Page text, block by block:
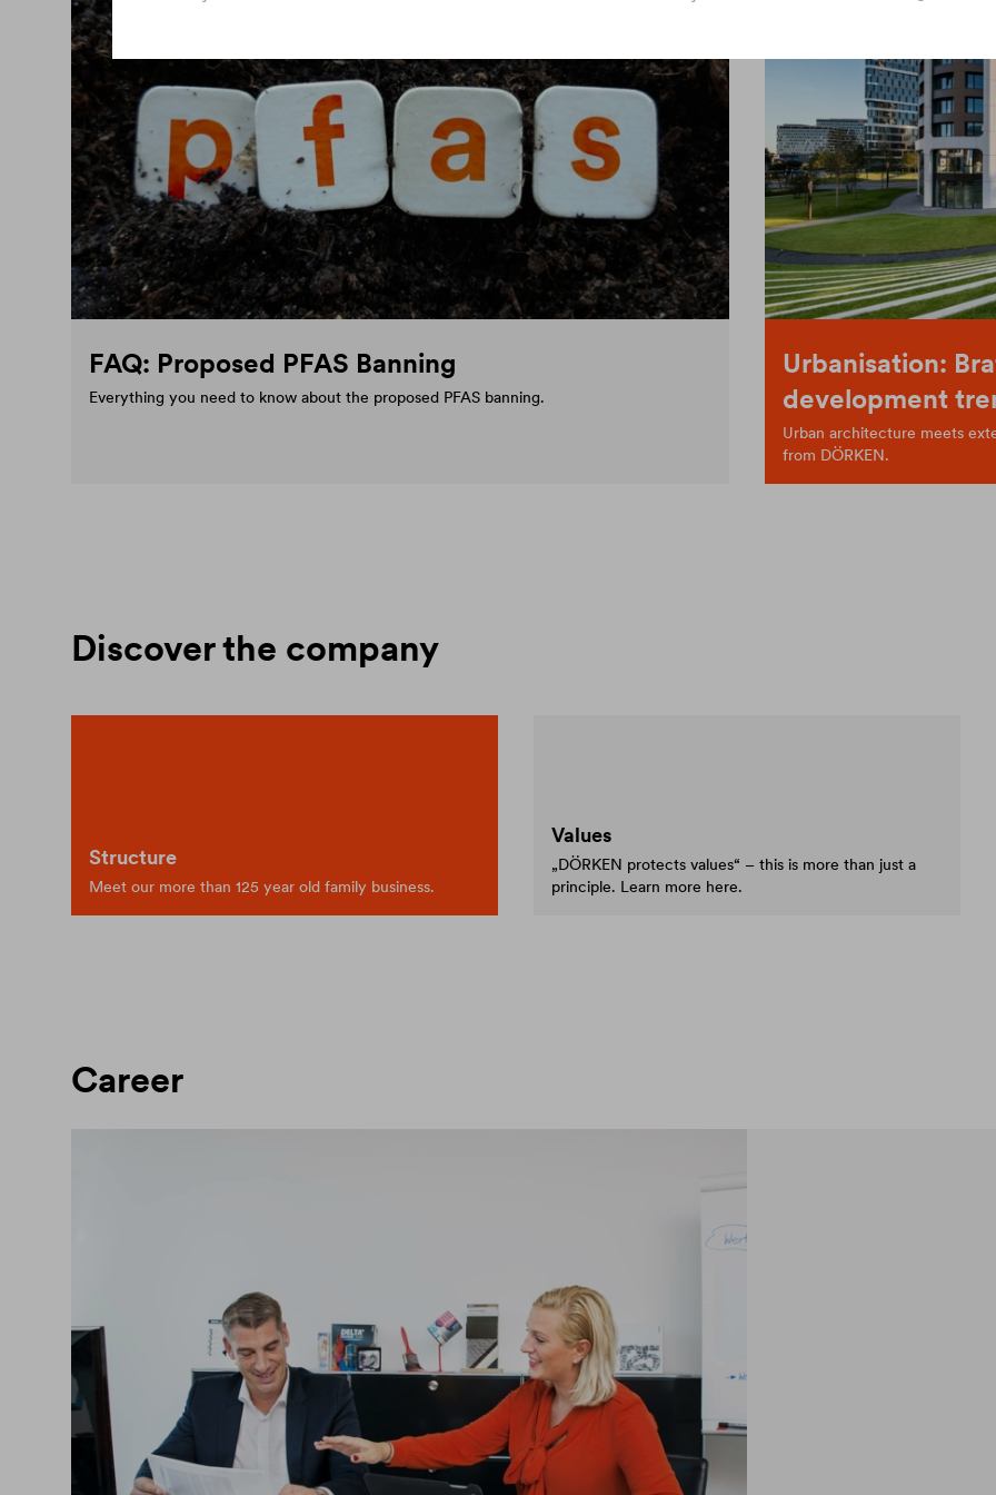
FAQ: Proposed PFAS Banning
Everything you need to know about the proposed PFAS banning.
Urbanisation:
development
Urban architecture meets
from DÖRKEN.
Discover the company
Structure
Meet our more than 125 year old family business.
Values
„DÖRKEN protects values“ – this is more than just a
principle. Learn more here.
Career